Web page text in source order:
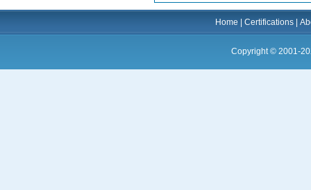
Home |Certifications |
Copyright © 2001-